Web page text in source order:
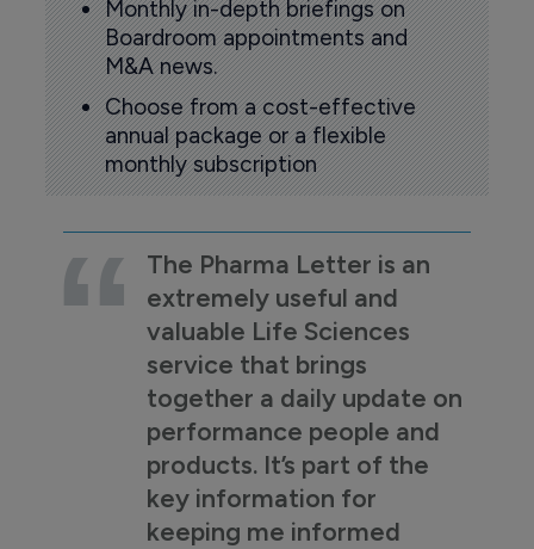
Monthly in-depth briefings on
Boardroom appointments and
M&A news.
Choose from a cost-effective
annual package or a flexible
monthly subscription
The Pharma Letter is an
extremely useful and
valuable Life Sciences
service that brings
together a daily update on
performance people and
products. It’s part of the
key information for
keeping me informed